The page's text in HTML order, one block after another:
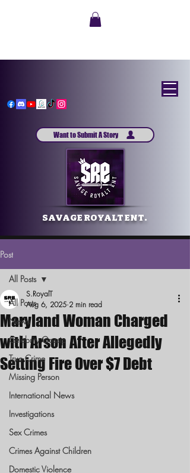
Want to Submit A Story
SAVAGE ROYALT ENT.
Post
All Posts
News
Celebrity Gossip
True Crime
Missing Person
International News
Investigations
Sex Crimes
Crimes Against Children
Domestic Violence
All Posts
Maryland Woman Charged
with Arson After Allegedly
Setting Fire Over $7 Debt
S.RoyalT
Aug 6, 2025 2 min read